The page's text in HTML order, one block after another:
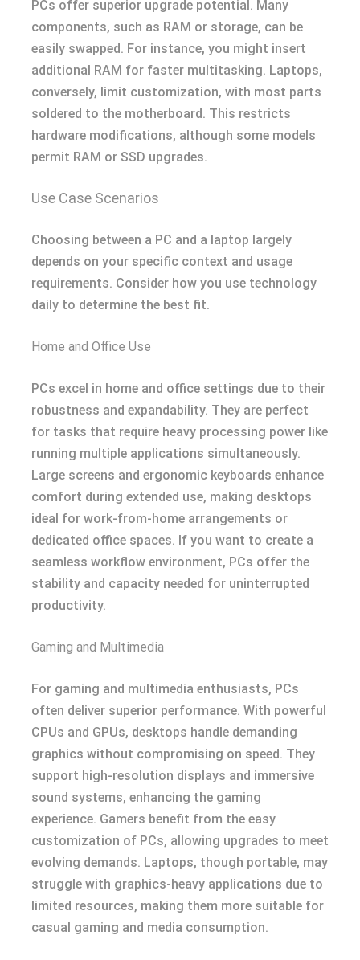
PCs offer superior upgrade potential. Many
components, such as RAM or storage, can be
easily swapped. For instance, you might insert
additional RAM for faster multitasking. Laptops,
conversely, limit customization, with most parts
soldered to the motherboard. This restricts
hardware modifications, although some models
permit RAM or SSD upgrades.
Use Case Scenarios
Choosing between a PC and a laptop largely
depends on your specific context and usage
requirements. Consider how you use technology
daily to determine the best fit.
Home and Office Use
PCs excel in home and office settings due to their
robustness and expandability. They are perfect
for tasks that require heavy processing power like
running multiple applications simultaneously.
Large screens and ergonomic keyboards enhance
comfort during extended use, making desktops
ideal for work-from-home arrangements or
dedicated office spaces. If you want to create a
seamless workflow environment, PCs offer the
stability and capacity needed for uninterrupted
productivity.
Gaming and Multimedia
For gaming and multimedia enthusiasts, PCs
often deliver superior performance. With powerful
CPUs and GPUs, desktops handle demanding
graphics without compromising on speed. They
support high-resolution displays and immersive
sound systems, enhancing the gaming
experience. Gamers benefit from the easy
customization of PCs, allowing upgrades to meet
evolving demands. Laptops, though portable, may
struggle with graphics-heavy applications due to
limited resources, making them more suitable for
casual gaming and media consumption.